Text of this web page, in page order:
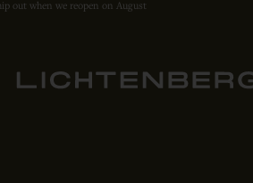
out when we reopen on August